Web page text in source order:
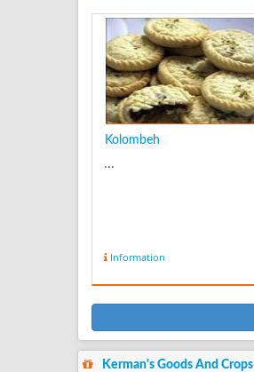
Kolombeh
...
Information
Kerman's Goods And Crops